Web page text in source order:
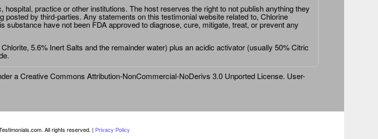
practice or other institutions. The host reserves the right to not publish anything they
by third-parties. Any statements on this testimonial website related to, Chlorine
have not been FDA approved to diagnose, cure, mitigate, treat, or prevent any
5.6% Inert Salts and the remainder water) plus an acidic activator (usually 50% Citric
aCreative Commons Attribution-NonCommercial-NoDerivs 3.0 Unported License. User-
All rights reserved. | Privacy Policy